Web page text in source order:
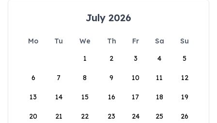
July 2026
Mo Tu We Th Fr Sa
Su
1
2 3 4 5
6 7 8 9 10 11 12
13 14 15 16 17 18 19
20 21 22 23 24 25 26